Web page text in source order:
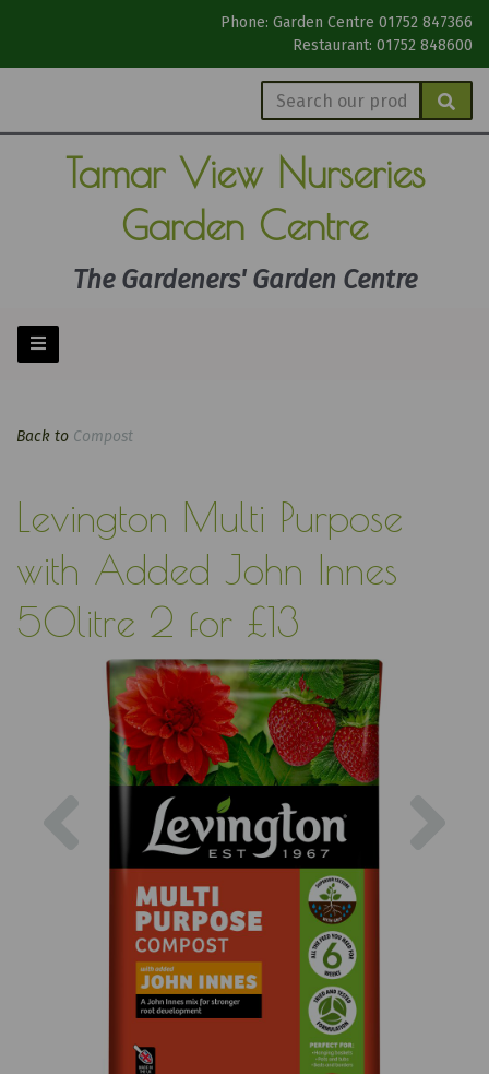
Phone: Garden Centre 01752 847366
Restaurant: 01752 848600
Tamar View Nurseries
Garden Centre
The Gardeners' Garden Centre
Back to Compost
Levington Multi Purpose
with Added John Innes
50litre 2 for £13
Previous